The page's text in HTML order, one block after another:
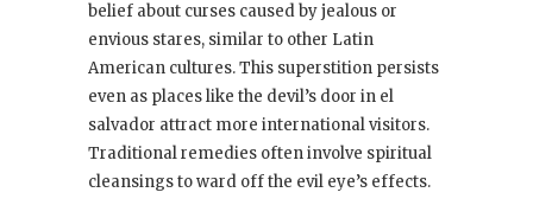
belief about curses caused by jealous or
envious stares, similar to other Latin
American cultures. This superstition persists
even as places like the devil’s door in el
salvador attract more international visitors.
Traditional remedies often involve spiritual
cleansings to ward off the evil eye’s effects.